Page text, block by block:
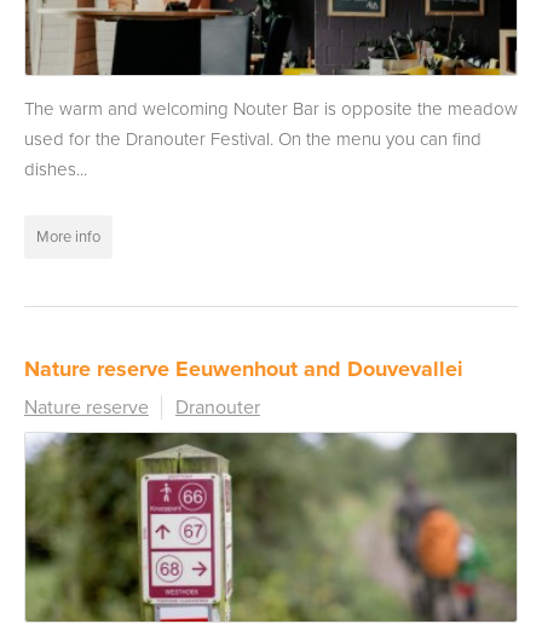
The warm and welcoming Nouter Bar is opposite the meadow
used for the Dranouter Festival. On the menu you can find
dishes...
More info
Nature reserve Eeuwenhout and Douvevallei
Nature reserve Dranouter